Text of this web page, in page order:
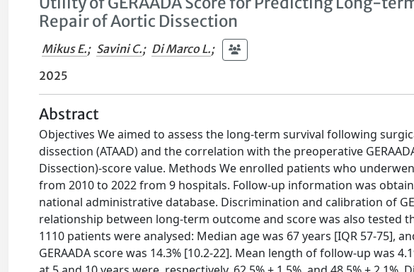
Repair of Aortic Dissection
Mikus E.; Savini C.; Di Marco L.;
2025
Abstract
Objectives We aimed to assess the long-term survival following
dissection (ATAAD) and the correlation with the preoperative
Dissection)-score value. Methods We enrolled patients who
from 2010 to 2022 from 9 hospitals. Follow-up information was
national administrative database. Discrimination and calibration of
relationship between long-term outcome and score was also tested
1110 patients were analysed: Median age was 67 years [IQR 57-75],
GERAADA score was 14.3% [10.2-22]. Mean length of follow-up was